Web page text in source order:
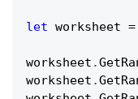
let worksheet =
worksheet .
worksheet .